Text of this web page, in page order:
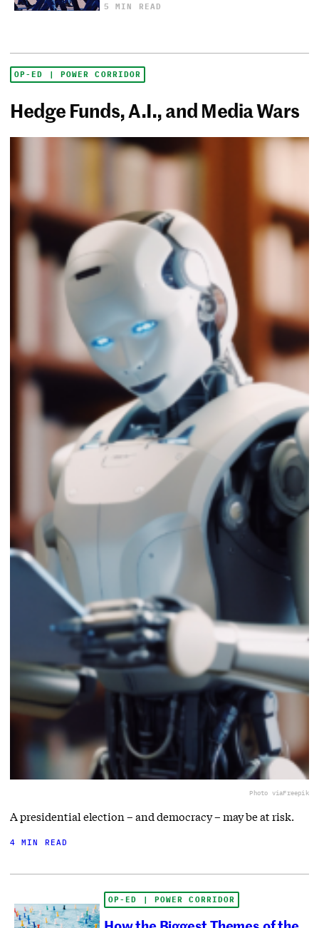
5 MIN READ
OP-ED | POWER CORRIDOR
Hedge Funds, A.I., and Media Wars
Photo viaFreepik
A presidential election – and democracy – may be at risk.
4 MIN READ
OP-ED | POWER CORRIDOR